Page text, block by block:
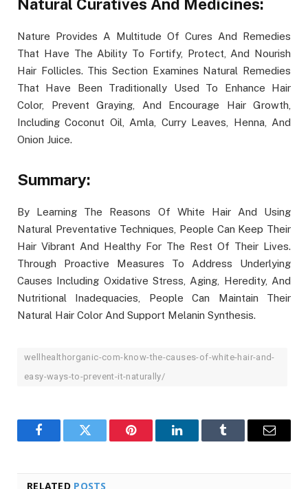
Natural Curatives And Medicines:
Nature Provides A Multitude Of Cures And Remedies
That Have The Ability To Fortify, Protect, And Nourish
Hair Follicles. This Section Examines Natural Remedies
That Have Been Traditionally Used To Enhance Hair
Color, Prevent Graying, And Encourage Hair Growth,
Including Coconut Oil, Amla, Curry Leaves, Henna, And
Onion Juice.
Summary:
By Learning The Reasons Of White Hair And Using
Natural Preventative Techniques, People Can Keep Their
Hair Vibrant And Healthy For The Rest Of Their Lives.
Through Proactive Measures To Address Underlying
Causes Including Oxidative Stress, Aging, Heredity, And
Nutritional Inadequacies, People Can Maintain Their
Natural Hair Color And Support Melanin Synthesis.
wellhealthorganic-com-know-the-causes-of-white-hair-and-
easy-ways-to-prevent-it-naturally/
FacebookTwitter Pinterest LinkedInTumblr Email
RELATED POSTS